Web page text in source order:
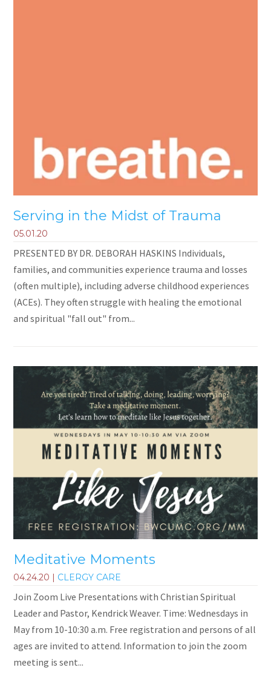
Serving in the Midst of Trauma
05.01.20
PRESENTED BY DR. DEBORAH HASKINS Individuals,
families, and communities experience trauma and losses
(often multiple), including adverse childhood experiences
(ACEs). They often struggle with healing the emotional
and spiritual "fall out" from...
Meditative Moments
04.24.20 | CLERGY CARE
Join Zoom Live Presentations with Christian Spiritual
Leader and Pastor, Kendrick Weaver. Time: Wednesdays in
May from 10-10:30 a.m. Free registration and persons of all
ages are invited to attend. Information to join the zoom
meeting is sent...